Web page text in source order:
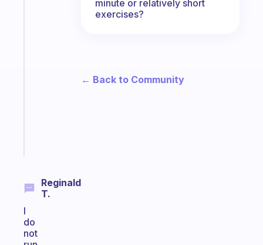
Reginald
T.
I
do
not
minute or relatively short
exercises?
← Back to Community